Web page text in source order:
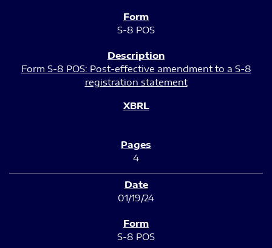
S-8 POS
Form S-8 POS: Post-effective amendment to a S-8
registration statement
4
01/19/24
S-8 POS